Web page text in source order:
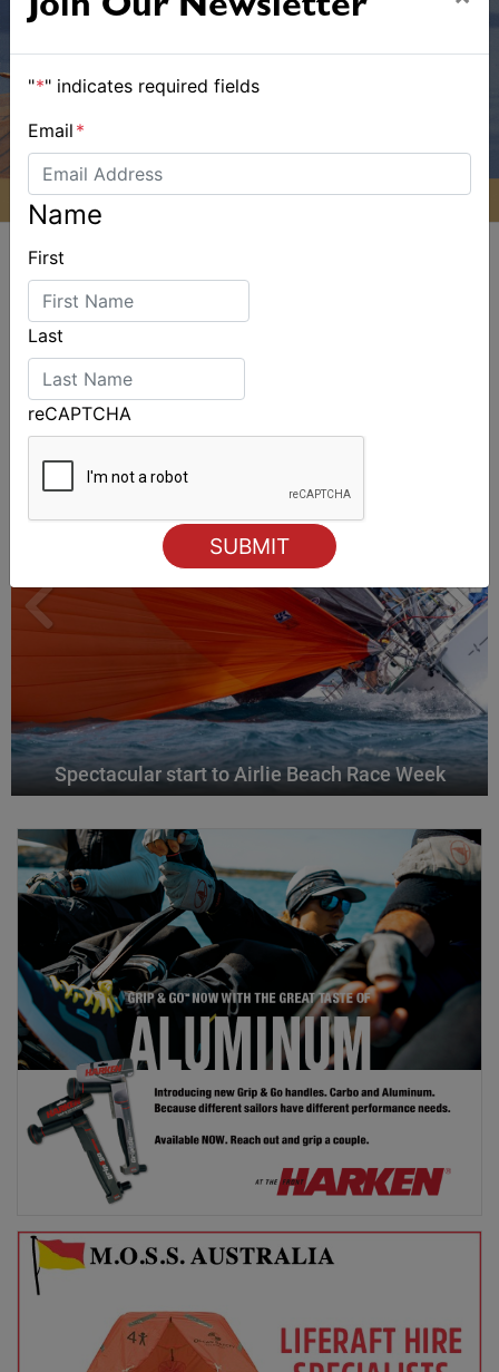
ALSO ON MYSAILING
Spectacular start to Airlie Beach Race Week
Join Our Newsletter
"*" indicates required fields
Email *
Name
First
Last
reCAPTCHA